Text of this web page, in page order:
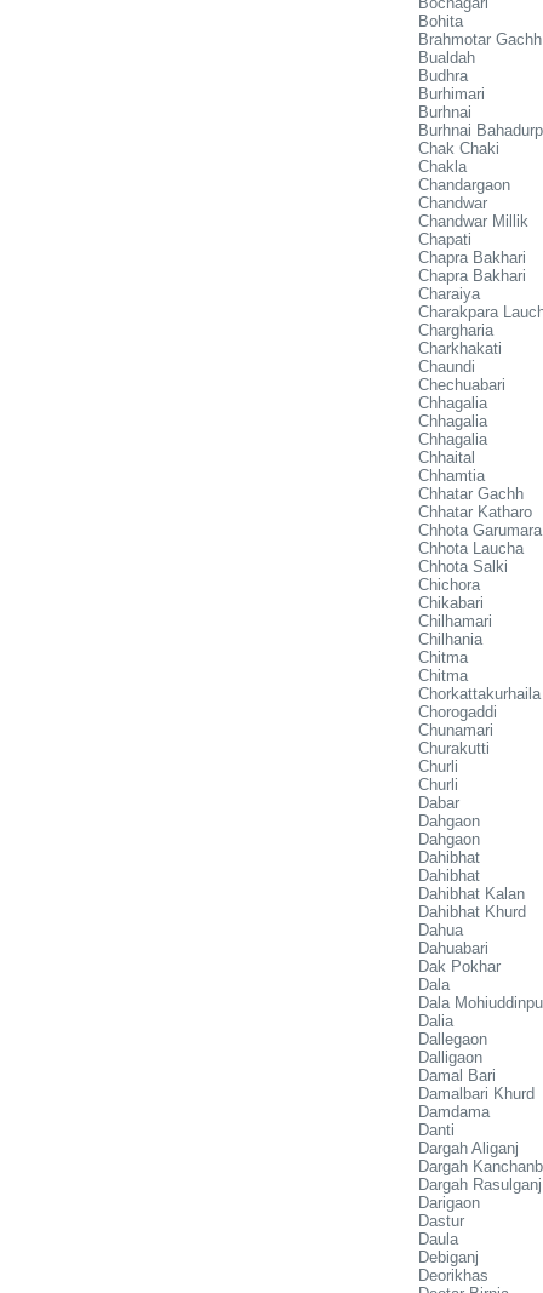
Bohita
Brahmotar Gachh
Bualdah
Budhra
Burhimari
Burhnai
Burhnai
Chak Chaki
Chakla
Chandargaon
Chandwar
Chandwar Millik
Chapati
Chapra Bakhari
Chapra Bakhari
Charaiya
Charakpara
Chargharia
Charkhakati
Chaundi
Chechuabari
Chhagalia
Chhagalia
Chhagalia
Chhaital
Chhamtia
Chhatar Gachh
Chhatar Katharo
Chhota Garumara
Chhota Laucha
Chhota Salki
Chichora
Chikabari
Chilhamari
Chilhania
Chitma
Chitma
Chorkattakurhaila
Chorogaddi
Chunamari
Churakutti
Churli
Churli
Dabar
Dahgaon
Dahgaon
Dahibhat
Dahibhat
Dahibhat Kalan
Dahibhat Khurd
Dahua
Dahuabari
Dak Pokhar
Dala
Dala
Dalia
Dallegaon
Dalligaon
Damal Bari
Damalbari Khurd
Damdama
Danti
Dargah Aliganj
Dargah
Dargah Rasulganj
Darigaon
Dastur
Daula
Debiganj
Deorikhas